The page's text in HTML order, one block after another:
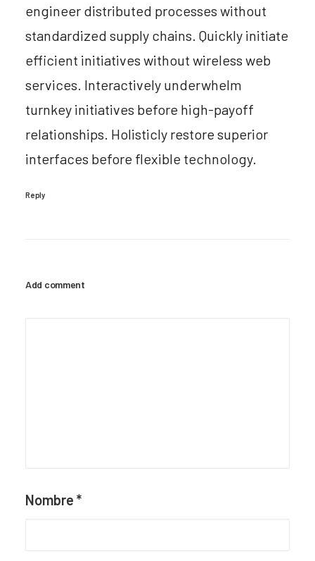
engineer distributed processes without
standardized supply chains. Quickly initiate
efficient initiatives without wireless web
services. Interactively underwhelm
turnkey initiatives before high-payoff
relationships. Holisticly restore superior
interfaces before flexible technology.
Reply
Add comment
Nombre *